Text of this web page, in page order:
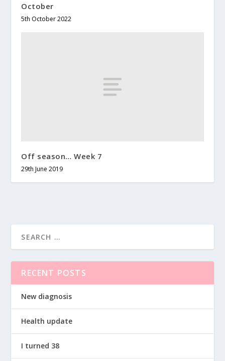
October
5th October 2022
Off season… Week 7
29th June 2019
RECENT POSTS
New diagnosis
Health update
I turned 38